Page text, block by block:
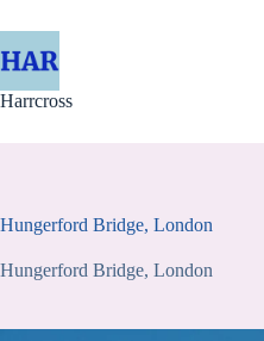
to
content
Harrcross
Hungerford Bridge, London
Hungerford Bridge, London